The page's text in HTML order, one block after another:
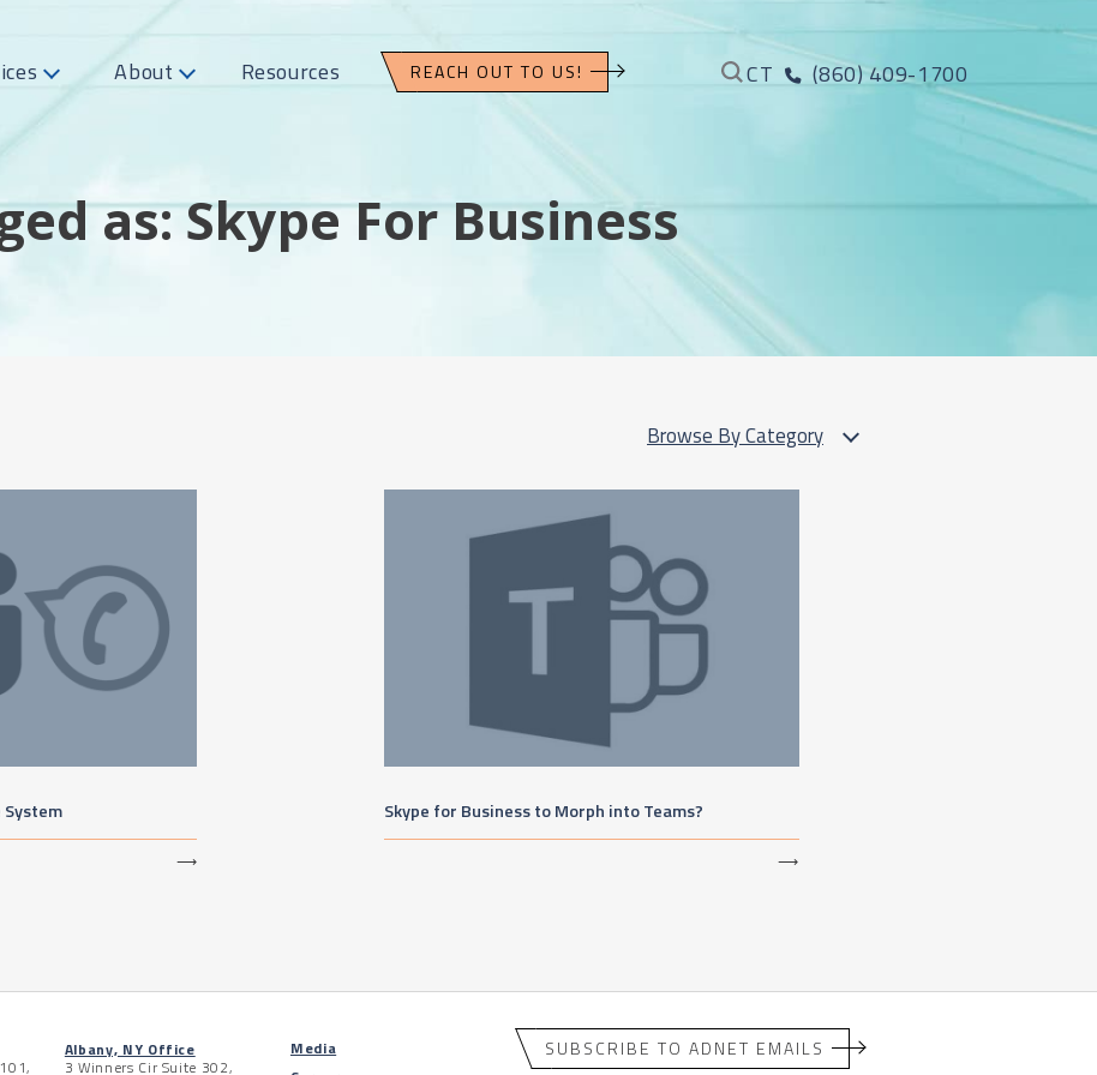
About Resources REACH OUT TO US! CT (860) 409-1700
as: Skype For Business
Browse By Category
⟶
Skype for Business to Morph into Teams?
⟶
Albany, NY Office
3 Winners Cir Suite 302,
Media
SUBSCRIBE TO ADNET EMAILS